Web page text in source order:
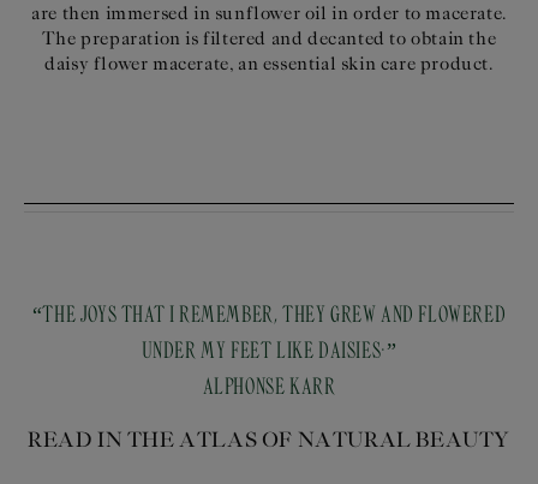
are then immersed in sunflower oil in order to macerate.
The preparation is filtered and decanted to obtain the
daisy flower macerate, an essential skin care product.
“THE JOYS THAT I REMEMBER, THEY GREW AND FLOWERED
UNDER MY FEET LIKE DAISIES.”
ALPHONSE KARR
READ IN THE ATLAS OF NATURAL BEAUTY